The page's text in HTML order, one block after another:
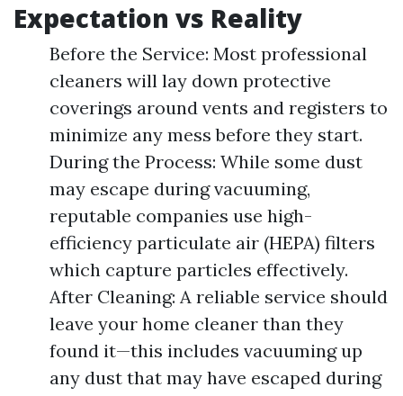
Expectation vs Reality
Before the Service: Most professional
cleaners will lay down protective
coverings around vents and registers to
minimize any mess before they start.
During the Process: While some dust
may escape during vacuuming,
reputable companies use high-
efficiency particulate air (HEPA) filters
which capture particles effectively.
After Cleaning: A reliable service should
leave your home cleaner than they
found it—this includes vacuuming up
any dust that may have escaped during